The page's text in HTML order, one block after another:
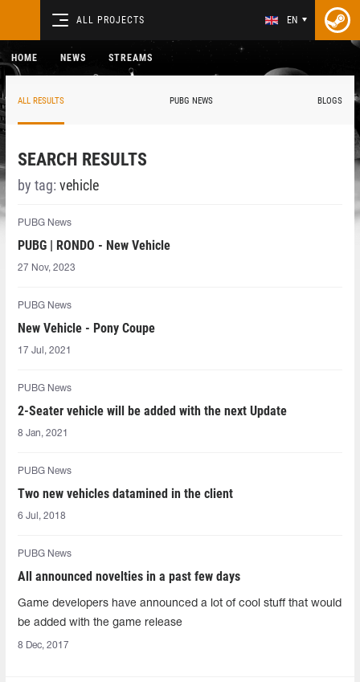
ALL PROJECTS EN
HOME NEWS STREAMS
ALL RESULTS PUBG NEWS BLOGS
SEARCH RESULTS
by tag: vehicle
PUBG News
PUBG | RONDO - New Vehicle
27 Nov, 2023
PUBG News
New Vehicle - Pony Coupe
17 Jul, 2021
PUBG News
2-Seater vehicle will be added with the next Update
8 Jan, 2021
PUBG News
Two new vehicles datamined in the client
6 Jul, 2018
PUBG News
All announced novelties in a past few days
Game developers have announced a lot of cool stuff that would
be added with the game release
8 Dec, 2017